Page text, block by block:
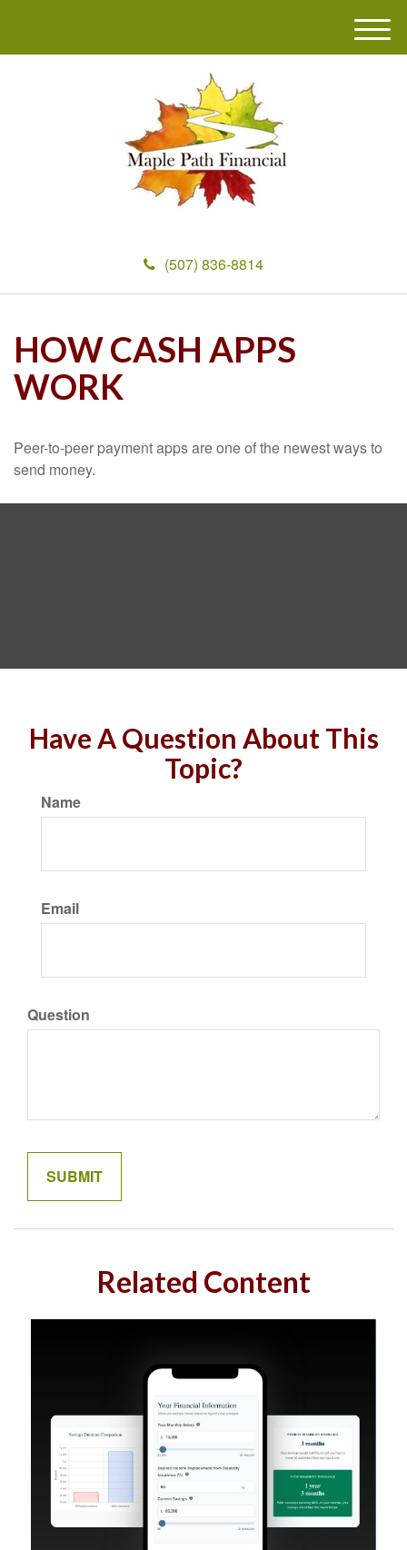
(507) 836-8814
M
e
HOW CASH APPS
WORK
Peer-to-peer payment apps are one of the newest ways to
send money.
Have A Question About This
Topic?
Name
Email
Question
Related Content